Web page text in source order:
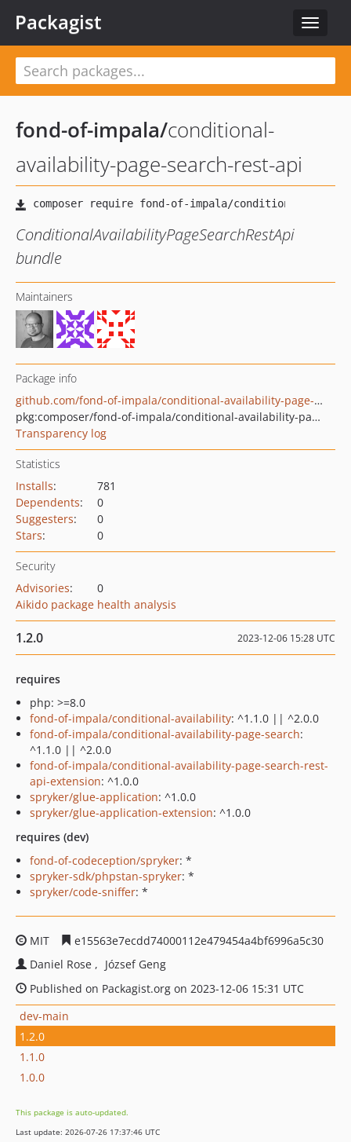
Toggle
Packagist
fond-of-impala/conditional-
availability-page-search-rest-api
ConditionalAvailabilityPageSearchRestApi
bundle
Maintainers
Package info
github.com/fond-of-impala/conditional-availability-page-search-rest-api
pkg:composer/fond-of-impala/conditional-availability-page-search-rest-api
Transparency log
Statistics
Installs:
781
Dependents:
0
Suggesters:
0
Stars: 0
Security
Advisories:
0
Aikido package health analysis
1.2.0 2023-12-06 15:28 UTC
requires
php: >=8.0
fond-of-impala/conditional-availability: ^1.1.0 || ^2.0.0
fond-of-impala/conditional-availability-page-search:
^1.1.0 || ^2.0.0
fond-of-impala/conditional-availability-page-search-rest-
api-extension: ^1.0.0
spryker/glue-application: ^1.0.0
spryker/glue-application-extension: ^1.0.0
requires (dev)
fond-of-codeception/spryker: *
spryker-sdk/phpstan-spryker: *
spryker/code-sniffer: *
MIT
e15563e7ecdd74000112e479454a4bf6996a5c30
Daniel Rose
József Geng
Published on Packagist.org on 2023-12-06 15:31 UTC
dev-main
1.2.0
1.1.0
1.0.0
This package is auto-updated.
Last update: 2026-07-26 17:37:46 UTC